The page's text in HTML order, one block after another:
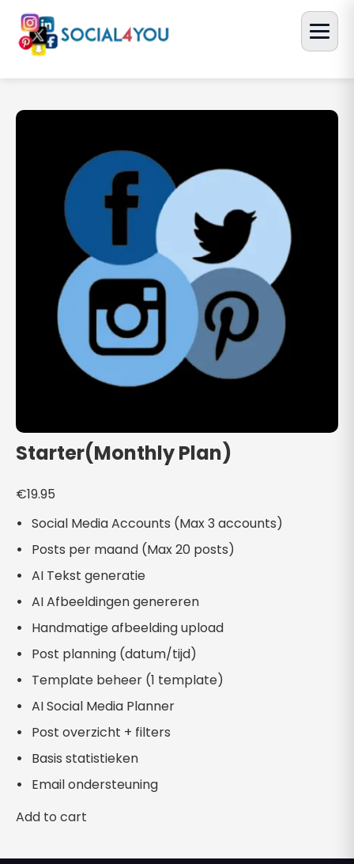
Starter(Monthly Plan)
€19.95
Social Media Accounts (Max 3 accounts)
Posts per maand (Max 20 posts)
AI Tekst generatie
AI Afbeeldingen genereren
Handmatige afbeelding upload
Post planning (datum/tijd)
Template beheer (1 template)
AI Social Media Planner
Post overzicht + filters
Basis statistieken
Email ondersteuning
Add to cart